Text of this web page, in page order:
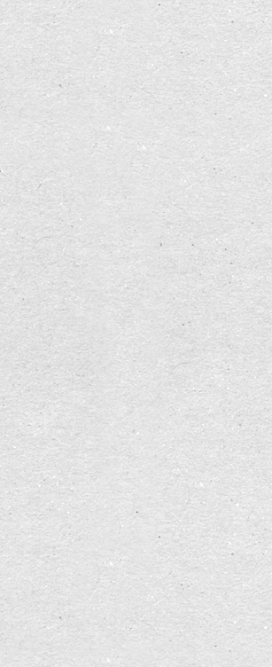
heure" (For a long time I used to
early). In the german translation,
heure" gets lost. It's a word
luck (bonheur). The bonne
time, is the antithesis to the bad
empty and thus bad duration in
not possible. The rift in time, the
discontinuation of time which
any remembering, leads to an
sleeplessness.
From Byung-Chul Han — Scent Of
Gemeinsam philosophieren in Basel
heure | Raum für
und Menschenwürde #Proust
ecology